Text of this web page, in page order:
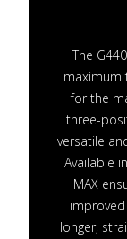
The
maximum
for the
three-
versatile
Available
MAX
improved
longer,